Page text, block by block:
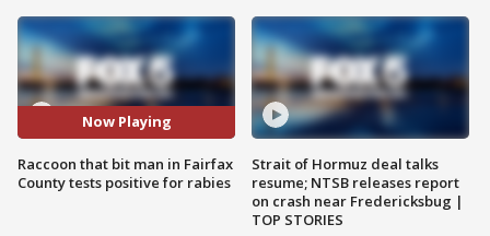
Now Playing
Raccoon that bit man in Fairfax
County tests positive for rabies
Strait of Hormuz deal talks
resume; NTSB releases report
on crash near Fredericksbug |
TOP STORIES